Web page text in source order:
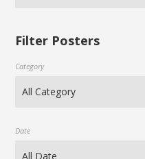
Filter Posters
Category
Date